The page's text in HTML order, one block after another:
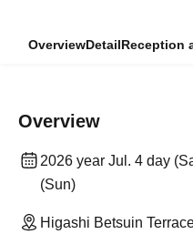
OverviewDetailReception
Overview
2026 year Jul. 4 day
(Sun)
Higashi Betsuin